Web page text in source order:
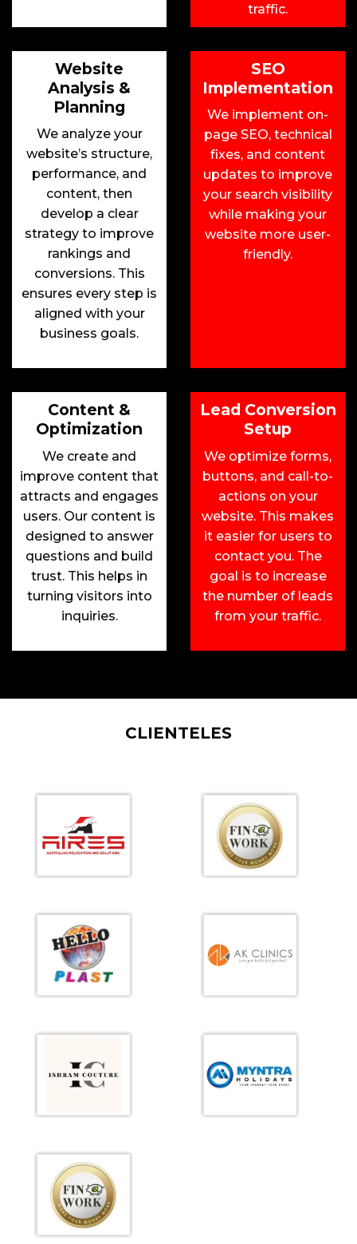
traffic.
Website
Analysis &
Planning
We analyze your
website’s structure,
performance, and
content, then
develop a clear
strategy to improve
rankings and
conversions. This
ensures every step is
aligned with your
business goals.
SEO
Implementation
We implement on-
page SEO, technical
fixes, and content
updates to improve
your search visibility
while making your
website more user-
friendly.
Content &
Optimization
We create and
improve content that
attracts and engages
users. Our content is
designed to answer
questions and build
trust. This helps in
turning visitors into
inquiries.
Lead Conversion
Setup
We optimize forms,
buttons, and call-to-
actions on your
website. This makes
it easier for users to
contact you. The
goal is to increase
the number of leads
from your traffic.
CLIENTELES